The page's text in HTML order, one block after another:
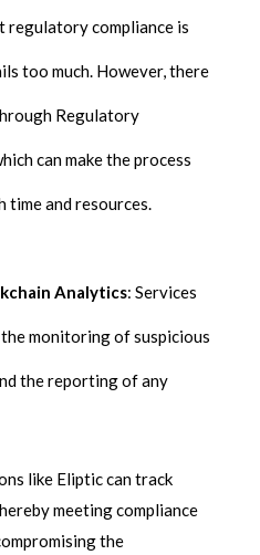
regulatory compliance is
too much. However, there
Regulatory
can make the process
time and resources.
Analytics: Services
monitoring of suspicious
the reporting of any
like Eliptic can track
meeting compliance
the